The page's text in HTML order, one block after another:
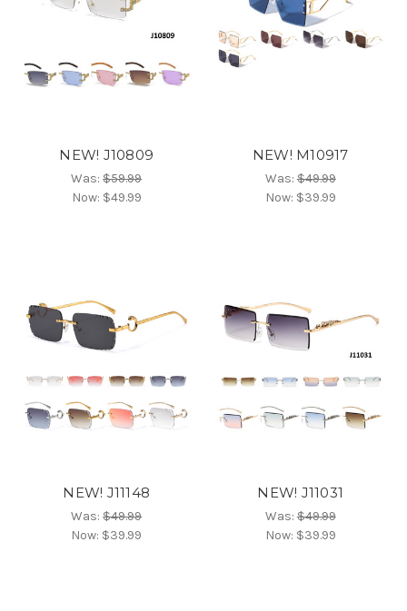
NEW! J10809
Was:$59.99
Now: $49.99
NEW! M10917
Was:$49.99
Now: $39.99
NEW! J11148
Was:$49.99
Now: $39.99
NEW! J11031
Was:$49.99
Now: $39.99